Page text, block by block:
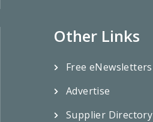
Other Links
Free eNewsletters
Advertise
Supplier Directory